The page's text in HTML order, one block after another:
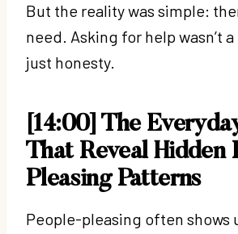
But the reality was simple:
need. Asking for help wasn’t
just honesty.
[14:00] The
That Reveal Hidden
Pleasing Patterns
People-pleasing often shows